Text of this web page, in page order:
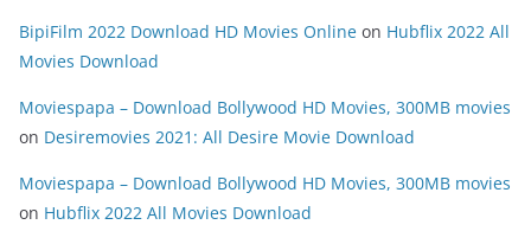
BipiFilm 2022 Download HD Movies Online on Hubflix 2022 All
Movies Download
Moviespapa – Download Bollywood HD Movies, 300MB movies
on Desiremovies 2021: All Desire Movie Download
Moviespapa – Download Bollywood HD Movies, 300MB movies
on Hubflix 2022 All Movies Download